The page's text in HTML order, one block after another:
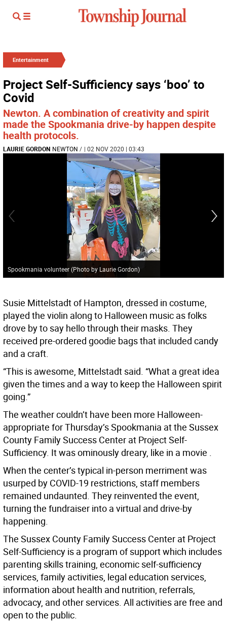
Entertainment
Project Self-Sufficiency says ‘boo’ to
Covid
Newton. A combination of creativity and spirit
made the Spookmania drive-by happen despite
health protocols.
LAURIE GORDON NEWTON / | 02 NOV 2020 | 03:43
Spookmania volunteer (Photo by Laurie Gordon)
Susie Mittelstadt of Hampton, dressed in costume,
played the violin along to Halloween music as folks
drove by to say hello through their masks. They
received pre-ordered goodie bags that included candy
and a craft.
“This is awesome, Mittelstadt said. “What a great idea
given the times and a way to keep the Halloween spirit
going.”
The weather couldn’t have been more Halloween-
appropriate for Thursday’s Spookmania at the Sussex
County Family Success Center at Project Self-
Sufficiency. It was ominously dreary, like in a movie .
When the center’s typical in-person merriment was
usurped by COVID-19 restrictions, staff members
remained undaunted. They reinvented the event,
turning the fundraiser into a virtual and drive-by
happening.
The Sussex County Family Success Center at Project
Self-Sufficiency is a program of support which includes
parenting skills training, economic self-sufficiency
services, family activities, legal education services,
information about health and nutrition, referrals,
advocacy, and other services. All activities are free and
open to the public.